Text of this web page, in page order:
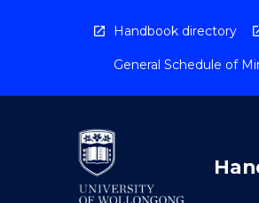
Handbook directory
General Schedule of